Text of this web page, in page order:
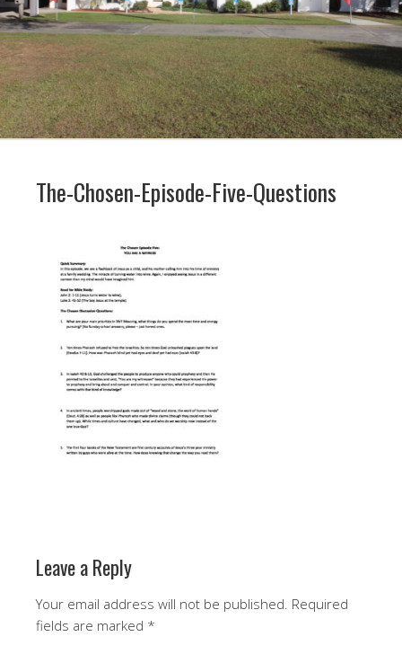
The-Chosen-Episode-Five-Questions
Leave a Reply
Your email address will not be published. Required
fields are marked *